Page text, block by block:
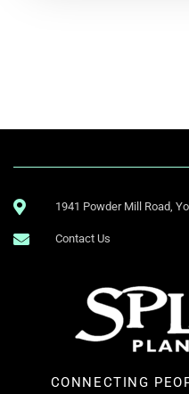
1941 Powder Mill Road,
Contact Us
CONNECTING